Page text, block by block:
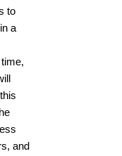
to
a
and